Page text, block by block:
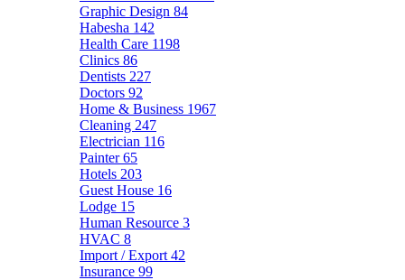
Graphic Design 84
Habesha 142
Health Care 1198
Clinics 86
Dentists 227
Doctors 92
Home & Business 1967
Cleaning 247
Electrician 116
Painter65
Hotels 203
Guest House 16
Lodge 15
Human Resource 3
HVAC 8
Import / Export 42
Insurance 99